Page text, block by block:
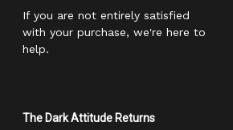
If you are not entirely satisfied
with your purchase, we're here to
help.
The Dark Attitude Returns